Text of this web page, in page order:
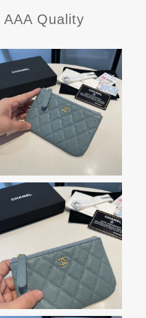
Quality